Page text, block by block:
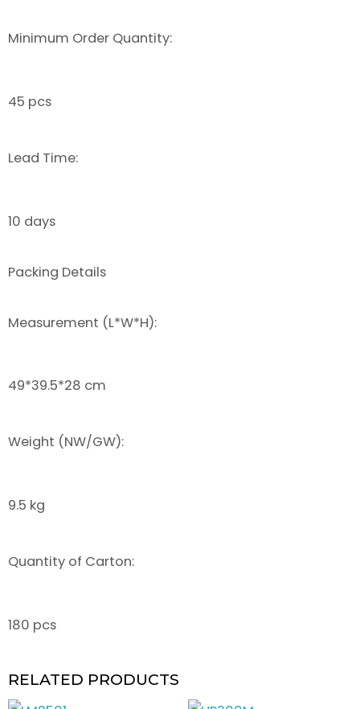
Minimum Order Quantity:
45 pcs
Lead Time:
10 days
Packing Details
Measurement (L*W*H):
49*39.5*28 cm
Weight (NW/GW):
9.5 kg
Quantity of Carton:
180 pcs
RELATED PRODUCTS